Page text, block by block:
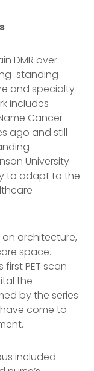
DMR over
standing
and specialty
includes
Cancer
ago and still
University
to adapt to the
architecture,
space.
first PET scan
the
by the series
come to
included